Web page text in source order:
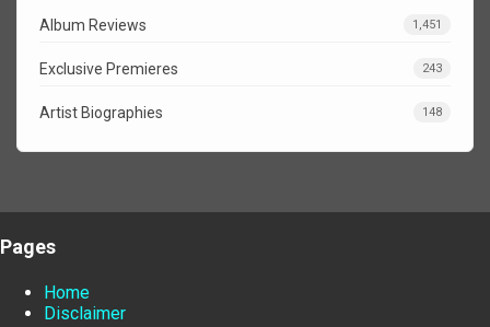
Album Reviews 1,451
Exclusive Premieres 243
Artist Biographies 148
Pages
Home
Disclaimer